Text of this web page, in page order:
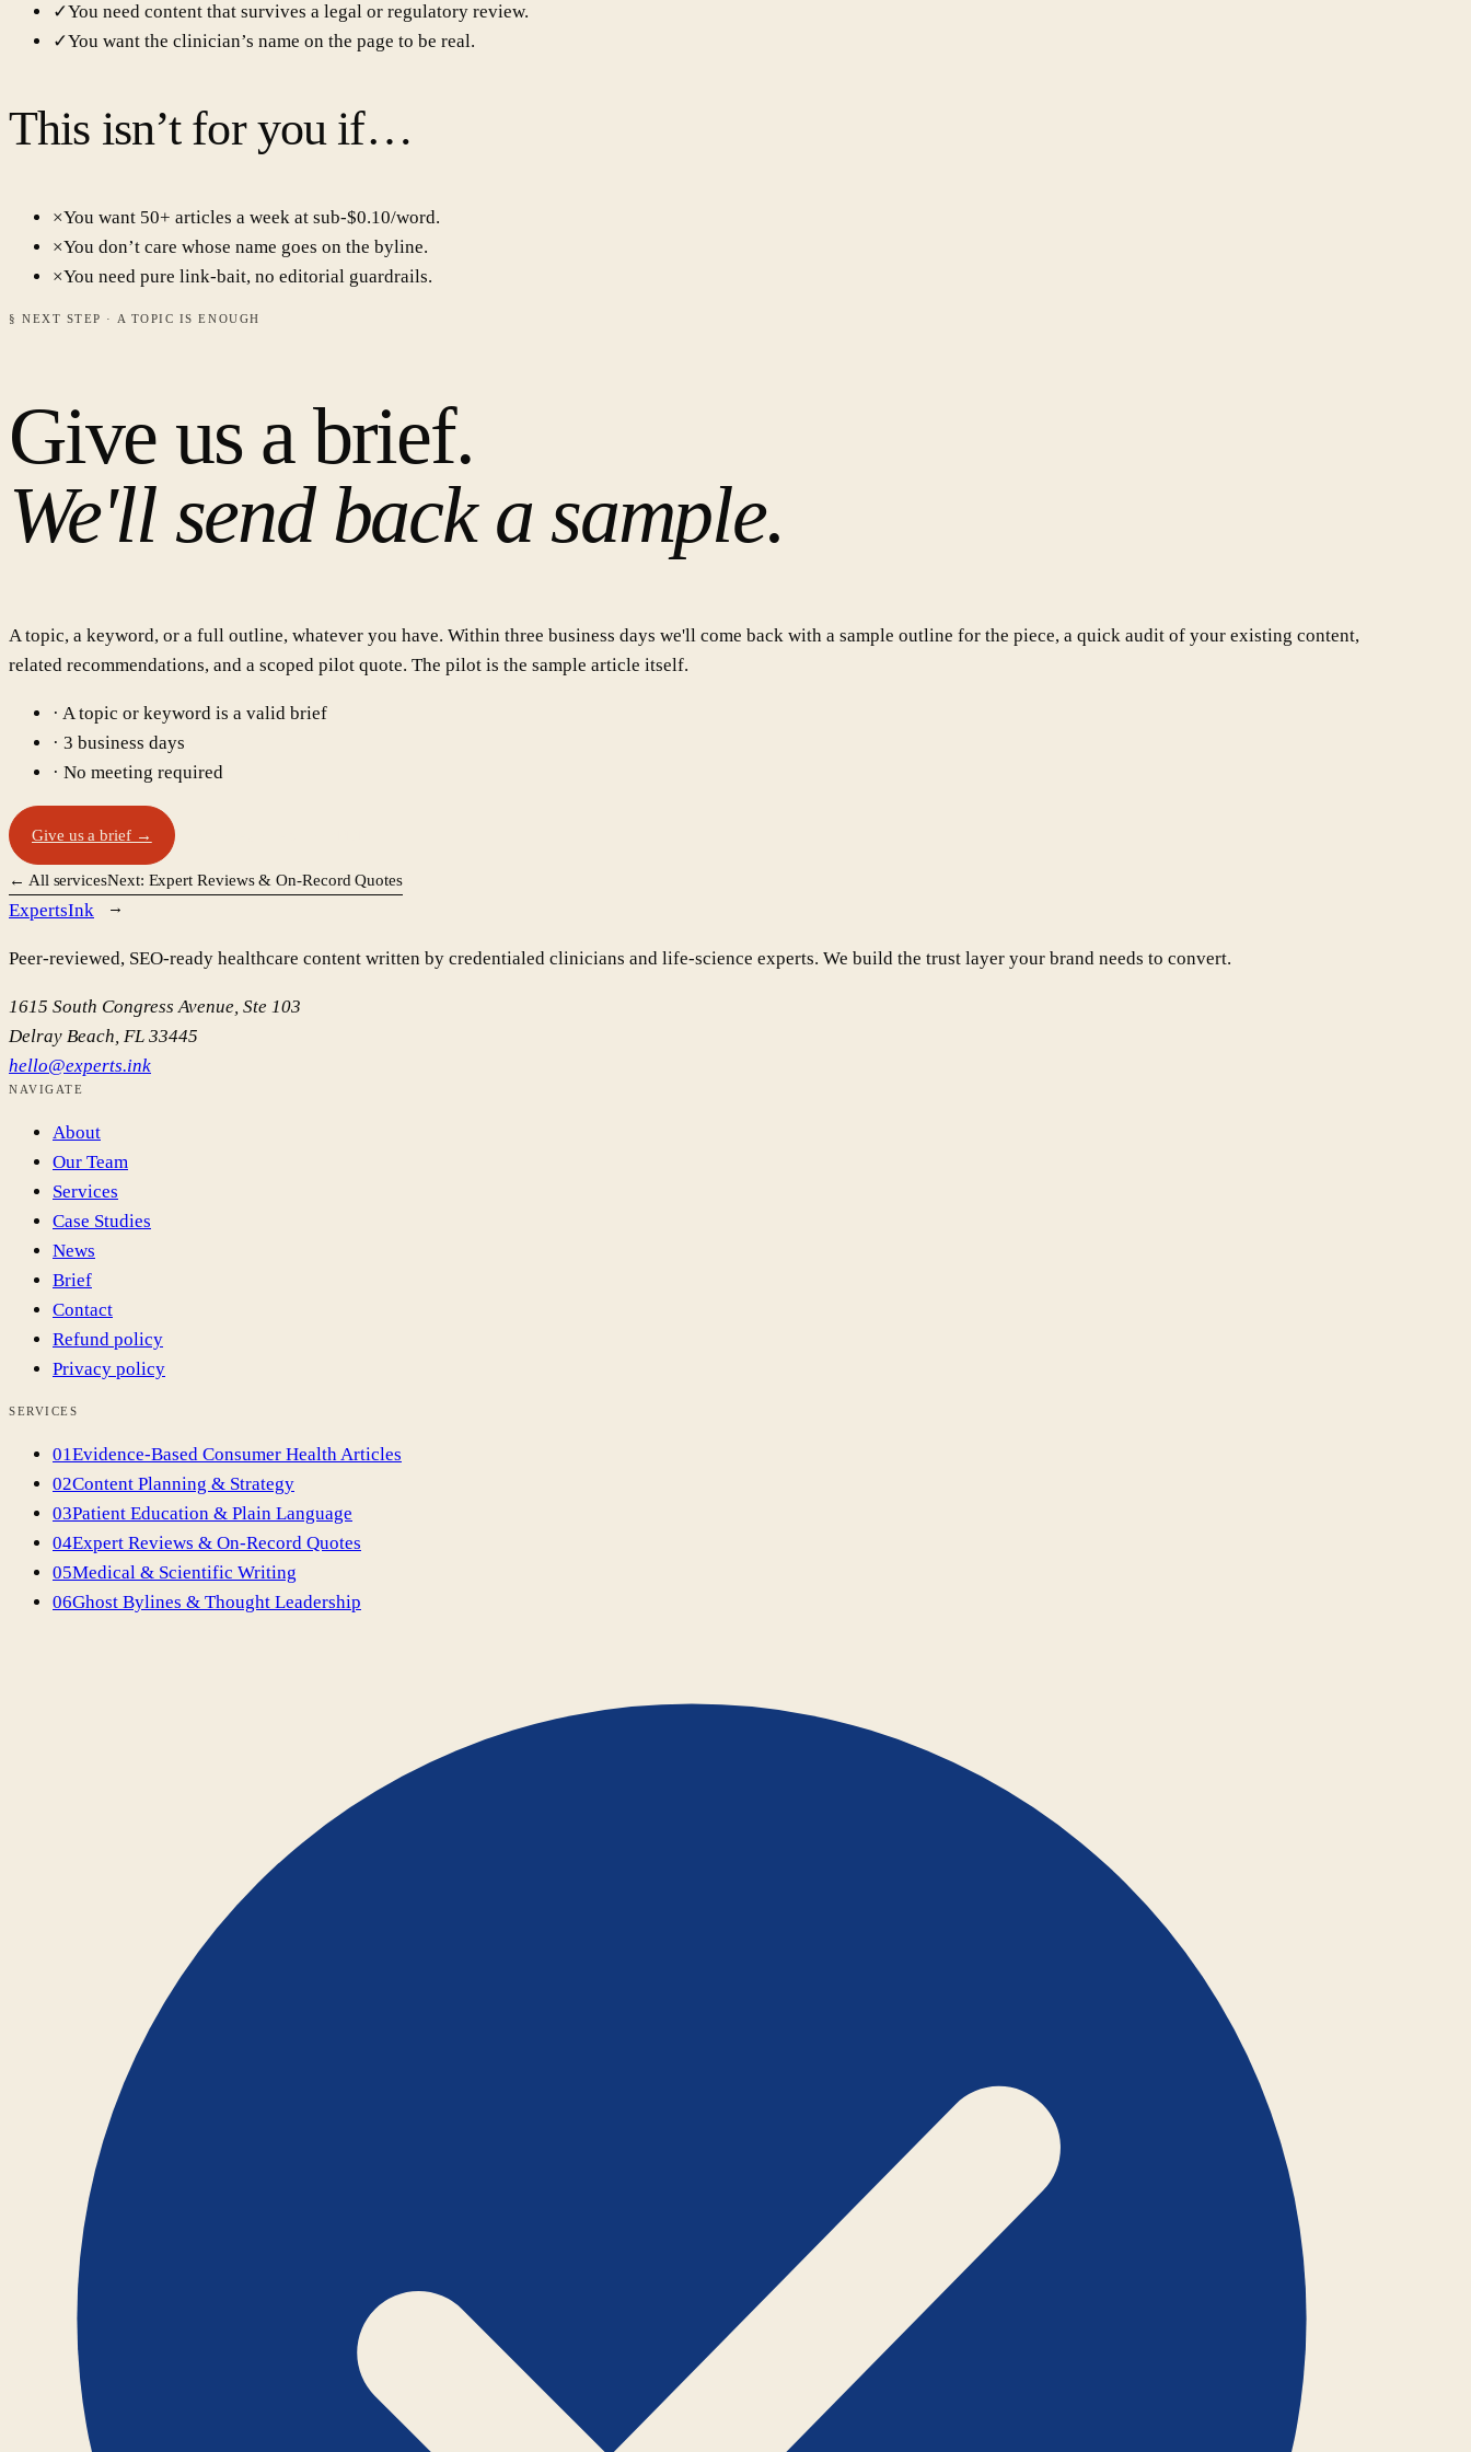
✓You need content that survives a legal or regulatory review.
✓You want the clinician’s name on the page to be real.
This isn’t for you if…
×You want 50+ articles a week at sub-$0.10/word.
×You don’t care whose name goes on the byline.
×You need pure link-bait, no editorial guardrails.
§ NEXT STEP · A TOPIC IS ENOUGH
Give us a brief.
We'll send back a sample.
A topic, a keyword, or a full outline, whatever you have. Within three business days we'll come back with a sample outline for the piece, a quick audit of your existing content,
related recommendations, and a scoped pilot quote. The pilot is the sample article itself.
· A topic or keyword is a valid brief
· 3 business days
· No meeting required
Give us a brief →
← All servicesNext: Expert Reviews & On-Record Quotes
ExpertsInk
Peer-reviewed, SEO-ready healthcare content written by credentialed clinicians and life-science experts. We build the trust layer your brand needs to convert.
1615 South Congress Avenue, Ste 103
Delray Beach, FL 33445
hello@experts.ink
NAVIGATE
About
Our Team
Services
Case Studies
News
Brief
Contact
Refund policy
Privacy policy
SERVICES
01Evidence-Based Consumer Health Articles
02Content Planning & Strategy
03Patient Education & Plain Language
04Expert Reviews & On-Record Quotes
05Medical & Scientific Writing
06Ghost Bylines & Thought Leadership